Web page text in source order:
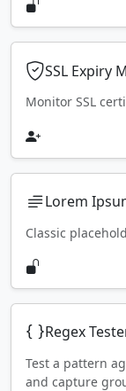
SSL Expiry
Monitor SSL
Lorem
Classic
Regex
Test a pattern
and capture